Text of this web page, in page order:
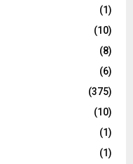
(1)
(10)
(8)
(6)
(375)
(10)
(1)
(1)